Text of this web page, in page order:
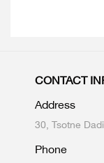
CONTACT
Address
30, Tsotne
Phone